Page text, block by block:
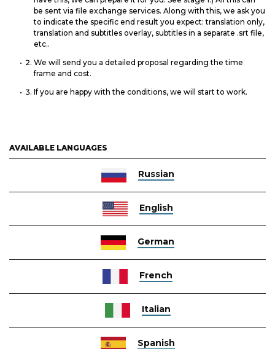
be sent via file exchange services. Along with this, we ask you
to indicate the specific end result you expect: translation only,
translation and subtitles overlay, subtitles in a separate .srt file,
etc..
We will send you a detailed proposal regarding the time
frame and cost.
If you are happy with the conditions, we will start to work.
AVAILABLE LANGUAGES
Russian
English
German
French
Italian
Spanish